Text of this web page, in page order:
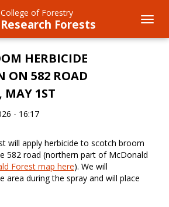
College of Forestry
Research Forests
HERBICIDE
ON 582 ROAD
MAY 1ST
- 16:17
will apply herbicide to scotch broom
582 road (northern part of McDonald
Forest map here). We will
area during the spray and will place